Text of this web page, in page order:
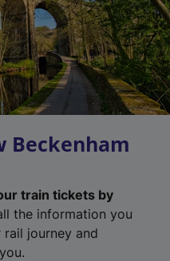
Beckenham
train tickets by
the information you
journey and